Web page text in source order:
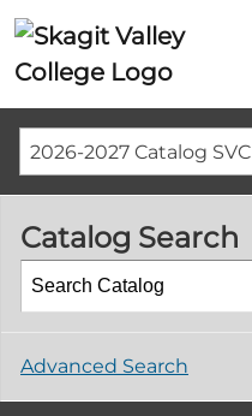
2026-2027 Catalog SVC
Catalog Search
Advanced Search